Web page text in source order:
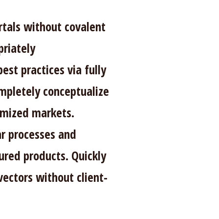
without covalent
practices via fully
conceptualize
markets.
processes and
products. Quickly
without client-